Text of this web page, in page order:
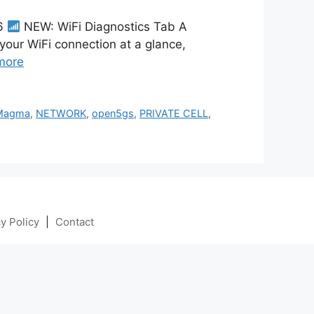
NEW: WiFi Diagnostics Tab A
WiFi connection at a glance,
, NETWORK,open5gs, PRIVATE CELL,
Policy Contact